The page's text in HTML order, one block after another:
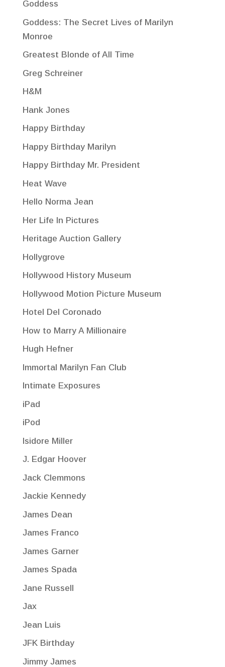
Goddess
Goddess: The Secret Lives of Marilyn
Monroe
Greatest Blonde of All Time
Greg Schreiner
H&M
Hank Jones
Happy Birthday
Happy Birthday Marilyn
Happy Birthday Mr. President
Heat Wave
Hello Norma Jean
Her Life In Pictures
Heritage Auction Gallery
Hollygrove
Hollywood History Museum
Hollywood Motion Picture Museum
Hotel Del Coronado
How to Marry A Millionaire
Hugh Hefner
Immortal Marilyn Fan Club
Intimate Exposures
iPad
iPod
Isidore Miller
J. Edgar Hoover
Jack Clemmons
Jackie Kennedy
James Dean
James Franco
James Garner
James Spada
Jane Russell
Jax
Jean Luis
JFK Birthday
Jimmy James